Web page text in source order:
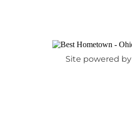
Site powered by